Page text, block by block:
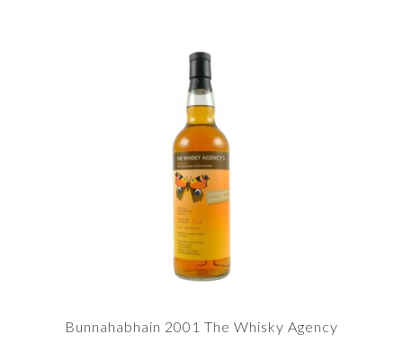
Bunnahabhain 2001 The Whisky Agency